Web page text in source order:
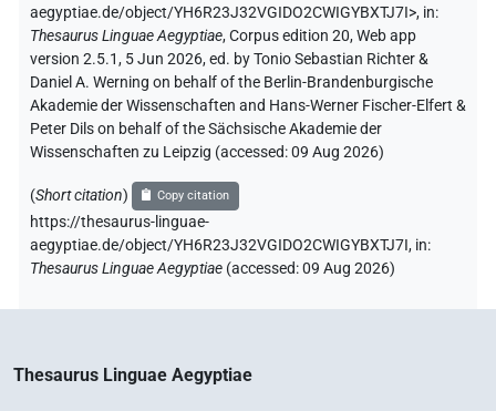
aegyptiae.de/object/YH6R23J32VGIDO2CWIGYBXTJ7I>, in:
Thesaurus Linguae Aegyptiae,Corpus edition 20, Web app
version 2.5.1, 5 Jun 2026, ed. by Tonio Sebastian Richter &
Daniel A. Werning on behalf of the Berlin-Brandenburgische
Akademie der Wissenschaften and Hans-Werner Fischer-Elfert &
Peter Dils on behalf of the Sächsische Akademie der
Wissenschaften zu Leipzig (accessed:09 Aug 2026)
(Short citation) Copy citation
https://thesaurus-linguae-
aegyptiae.de/object/YH6R23J32VGIDO2CWIGYBXTJ7I, in:
Thesaurus Linguae Aegyptiae (accessed:09 Aug 2026)
Thesaurus Linguae Aegyptiae